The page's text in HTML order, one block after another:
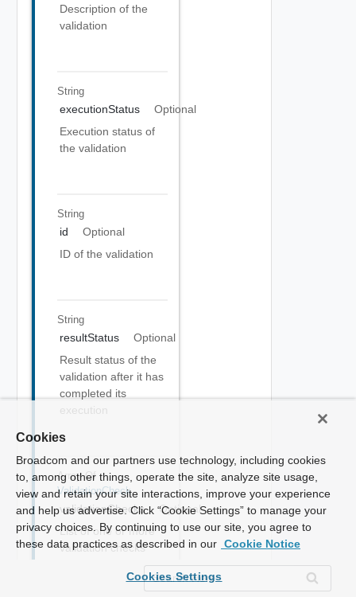
Description of the
validation
String
executionStatus
Optional
Execution status of
the validation
String
id
Optional
ID of the validation
String
resultStatus
Optional
Result status of the
validation after it has
completed its
execution
Array Of
ValidationCheck
validationChecks
Optional
List of one or more
validation checks
that are performed
as part of the
Cookies
Broadcom and our partners use technology, including cookies
to, among other things, operate the site, analyze site usage,
view and retain your site interactions, improve your experience
and help us advertise. Click “Cookie Settings” to manage your
privacy choices. By continuing to use our site, you agree to
these data practices as described in our Cookie Notice
Cookies Settings